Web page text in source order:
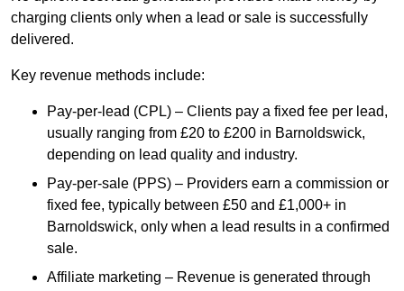
charging clients only when a lead or sale is successfully
delivered.
Key revenue methods include:
Pay-per-lead (CPL) – Clients pay a fixed fee per lead,
usually ranging from £20 to £200 in Barnoldswick,
depending on lead quality and industry.
Pay-per-sale (PPS) – Providers earn a commission or
fixed fee, typically between £50 and £1,000+ in
Barnoldswick, only when a lead results in a confirmed
sale.
Affiliate marketing – Revenue is generated through